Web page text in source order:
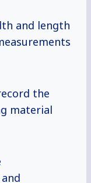
and length
the
material